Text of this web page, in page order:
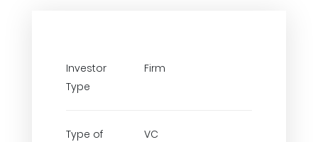
Investor
Type
Firm
Type of
VC